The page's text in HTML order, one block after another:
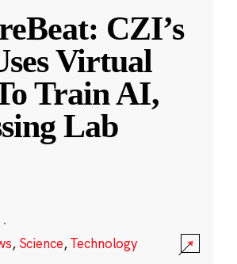
CZI’s
Virtual
Train AI,
Lab
·
, Science,Technology